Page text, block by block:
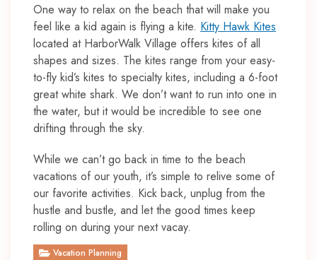
One way to relax on the beach that will make you
feel like a kid again is flying a kite. Kitty Hawk Kites
located at HarborWalk Village offers kites of all
shapes and sizes. The kites range from your easy-
to-fly kid’s kites to specialty kites, including a 6-foot
great white shark. We don’t want to run into one in
the water, but it would be incredible to see one
drifting through the sky.
While we can’t go back in time to the beach
vacations of our youth, it’s simple to relive some of
our favorite activities. Kick back, unplug from the
hustle and bustle, and let the good times keep
rolling on during your next vacay.
Vacation Planning